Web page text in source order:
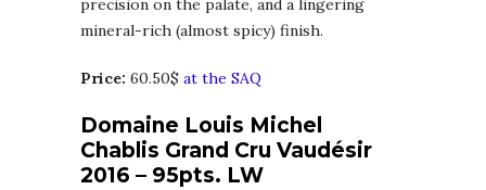
precision on the palate, and a lingering
mineral-rich (almost spicy) finish.
Price: 60.50$ at the SAQ
Domaine Louis Michel
Chablis Grand Cru Vaudésir
2016 – 95pts. LW